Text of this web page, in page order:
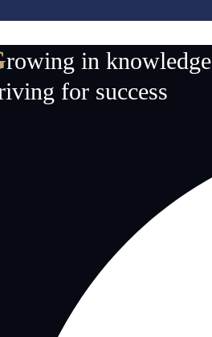
rowing in knowledge
for success